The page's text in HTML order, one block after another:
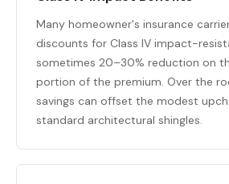
Many homeowner's insurance
discounts for Class IV impact-
sometimes 20–30% reduction on
portion of the premium. Over the
savings can offset the modest
standard architectural shingles.